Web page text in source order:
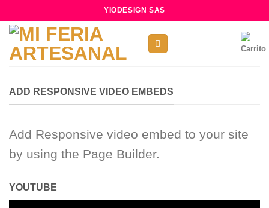
to
content
YIODESIGN SAS
ADD RESPONSIVE VIDEO EMBEDS
Add Responsive video embed to your site
by using the Page Builder.
YOUTUBE